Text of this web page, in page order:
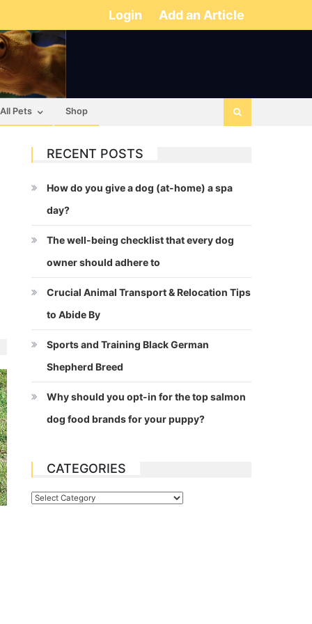
Login Add an Article
All Pets Shop
RECENT POSTS
How do you give a dog (at-home) a spa
day?
The well-being checklist that every dog
owner should adhere to
Crucial Animal Transport & Relocation Tips
to Abide By
Sports and Training Black German
Shepherd Breed
Why should you opt-in for the top salmon
dog food brands for your puppy?
CATEGORIES
Categories